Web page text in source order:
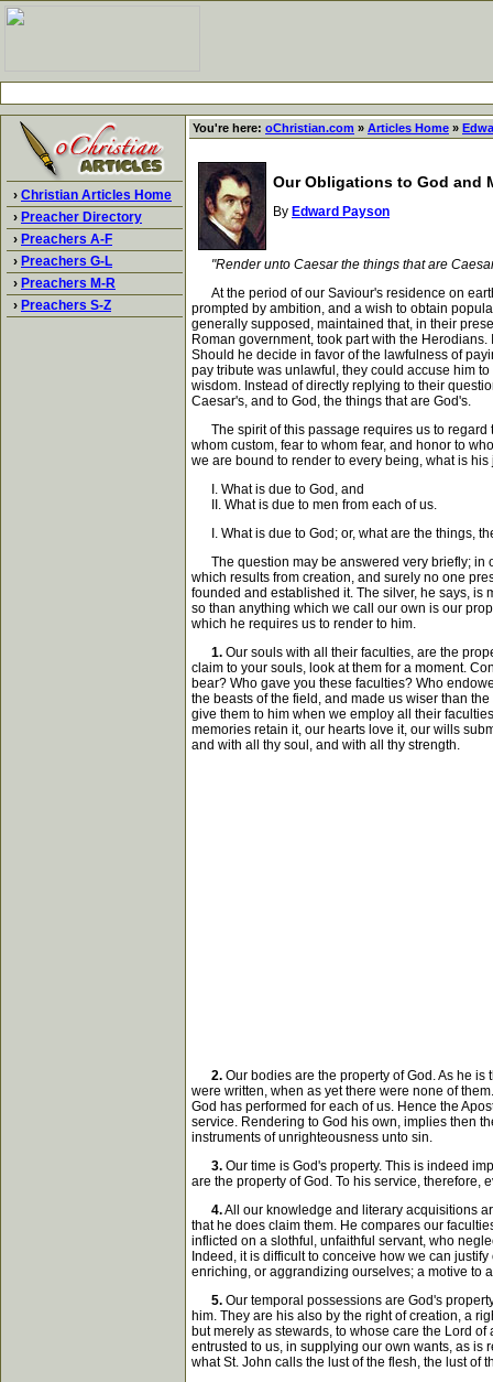
› Christian Articles Home
› Preacher Directory
› Preachers A-F
› Preachers G-L
› Preachers M-R
› Preachers S-Z
You're here: oChristian.com » Articles Home »
Our Obligations to God and
By Edward Payson
"Render unto Caesar the things that are
At the period of our Saviour's residence on
prompted by ambition, and a wish to obtain
generally supposed, maintained that, in their
Roman government, took part with the
Should he decide in favor of the lawfulness of
pay tribute was unlawful, they could accuse him
wisdom. Instead of directly replying to their
Caesar's, and to God, the things that are God's.
The spirit of this passage requires us to regard
whom custom, fear to whom fear, and honor to
we are bound to render to every being, what is
I. What is due to God, and
II. What is due to men from each of us.
I. What is due to God; or, what are the things,
The question may be answered very briefly; in
which results from creation, and surely no one
founded and established it. The silver, he says, is
so than anything which we call our own is our
which he requires us to render to him.
1. Our souls with all their faculties, are the
claim to your souls, look at them for a moment.
bear? Who gave you these faculties? Who
the beasts of the field, and made us wiser than
give them to him when we employ all their
memories retain it, our hearts love it, our wills
and with all thy soul, and with all thy strength.
2. Our bodies are the property of God. As he
were written, when as yet there were none of
God has performed for each of us. Hence the
service. Rendering to God his own, implies then
instruments of unrighteousness unto sin.
3. Our time is God's property. This is indeed
are the property of God. To his service, therefore,
4.All our knowledge and literary acquisitions
that he does claim them. He compares our
inflicted on a slothful, unfaithful servant, who
Indeed, it is difficult to conceive how we can
enriching, or aggrandizing ourselves; a motive to
5. Our temporal possessions are God's
him. They are his also by the right of creation, a
but merely as stewards, to whose care the Lord
entrusted to us, in supplying our own wants, as is
what St. John calls the lust of the flesh, the lust of